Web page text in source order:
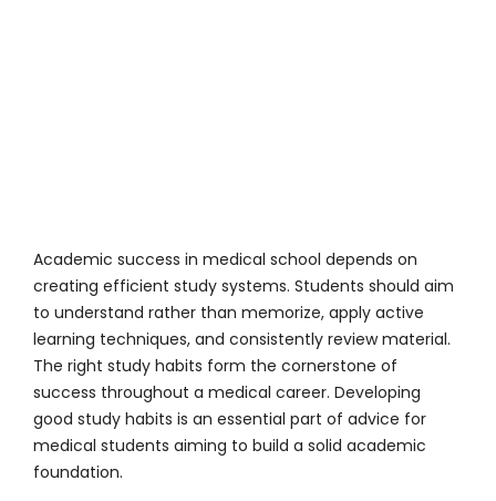
Academic success in medical school depends on
creating efficient study systems. Students should aim
to understand rather than memorize, apply active
learning techniques, and consistently review material.
The right study habits form the cornerstone of
success throughout a medical career. Developing
good study habits is an essential part of advice for
medical students aiming to build a solid academic
foundation.